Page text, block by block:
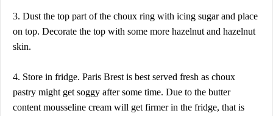
3. Dust the top part of the choux ring with icing sugar and place
on top. Decorate the top with some more hazelnut and hazelnut
skin.
4. Store in fridge. Paris Brest is best served fresh as choux
pastry might get soggy after some time. Due to the butter
content mousseline cream will get firmer in the fridge, that is